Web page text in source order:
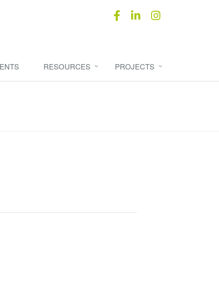
RESOURCES PROJECTS